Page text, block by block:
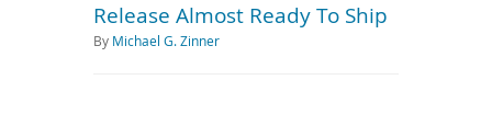
Release Almost Ready To Ship
By Michael G. Zinner